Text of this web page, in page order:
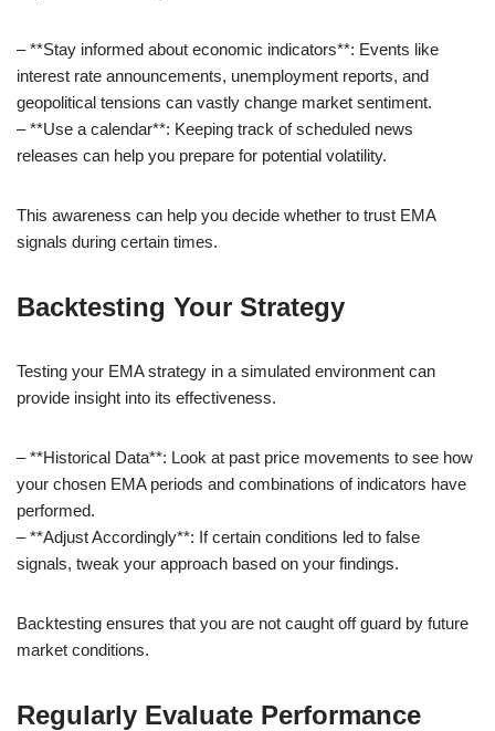
– **Stay informed about economic indicators**: Events like
interest rate announcements, unemployment reports, and
geopolitical tensions can vastly change market sentiment.
– **Use a calendar**: Keeping track of scheduled news
releases can help you prepare for potential volatility.
This awareness can help you decide whether to trust EMA
signals during certain times.
Backtesting Your Strategy
Testing your EMA strategy in a simulated environment can
provide insight into its effectiveness.
– **Historical Data**: Look at past price movements to see how
your chosen EMA periods and combinations of indicators have
performed.
– **Adjust Accordingly**: If certain conditions led to false
signals, tweak your approach based on your findings.
Backtesting ensures that you are not caught off guard by future
market conditions.
Regularly Evaluate Performance